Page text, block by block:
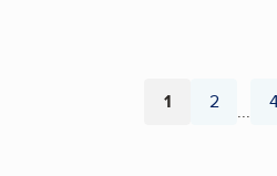
Page
1 Page
2 ...